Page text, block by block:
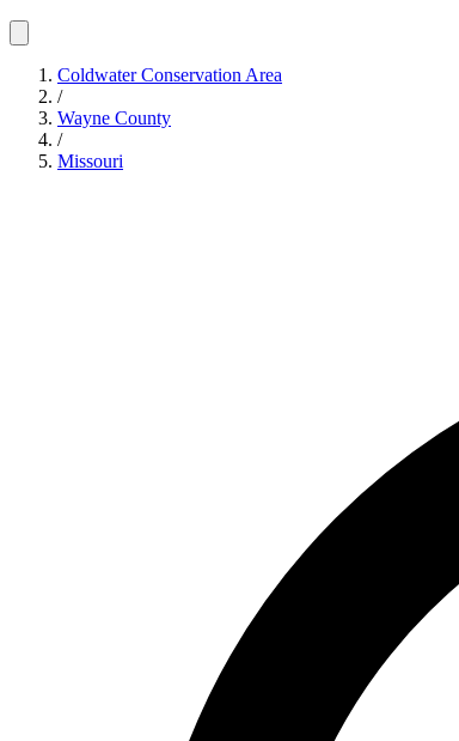
Coldwater Conservation Area
/
Wayne County
/
Missouri